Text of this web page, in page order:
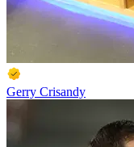
Gerry Crisandy